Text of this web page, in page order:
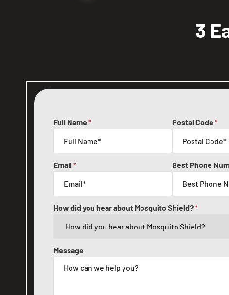
3
Full Name * Postal Code *
Email * Best Phone
How did you hear about Mosquito Shield?*
Message